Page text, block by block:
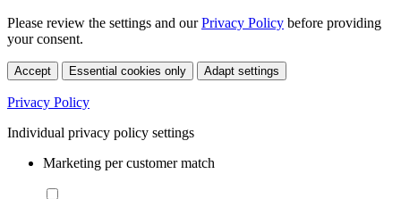
Please review the settings and ourPrivacy Policy before providing
your consent.
Accept Essential cookies only Adapt settings
Privacy Policy
Individual privacy policy settings
Marketing per customer match